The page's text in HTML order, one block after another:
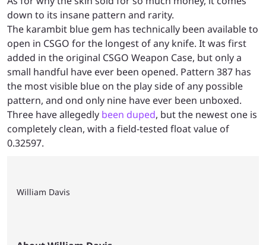
down to its insane pattern and rarity.
The karambit blue gem has technically been available to
open in CSGO for the longest of any knife. It was first
added in the original CSGO Weapon Case, but only a
small handful have ever been opened. Pattern 387 has
the most visible blue on the play side of any possible
pattern, and ond only nine have ever been unboxed.
Three have allegedly been duped, but the newest one is
completely clean, with a field-tested float value of
0.32597.
William Davis